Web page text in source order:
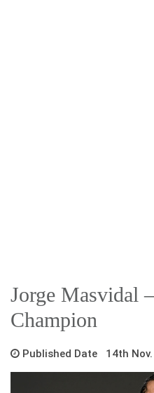
Jorge Masvidal
Champion
Published Date 14th